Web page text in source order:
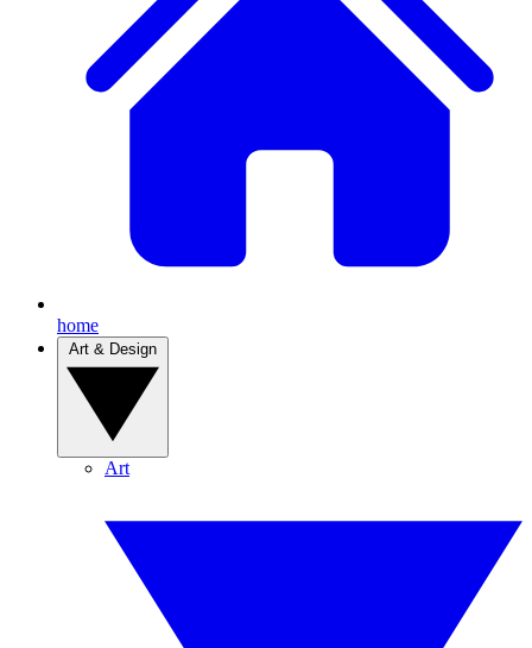
home
Art